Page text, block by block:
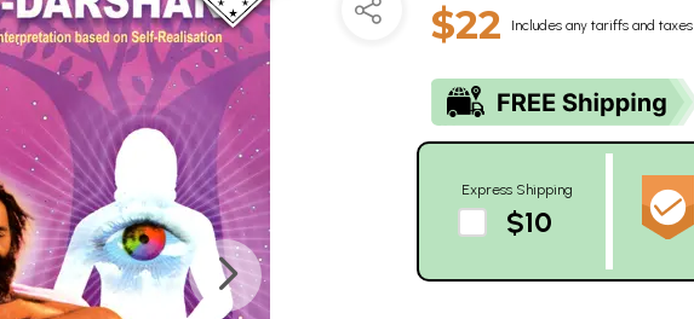
$22 Includes any tariffs and taxes
Express Shipping
$10